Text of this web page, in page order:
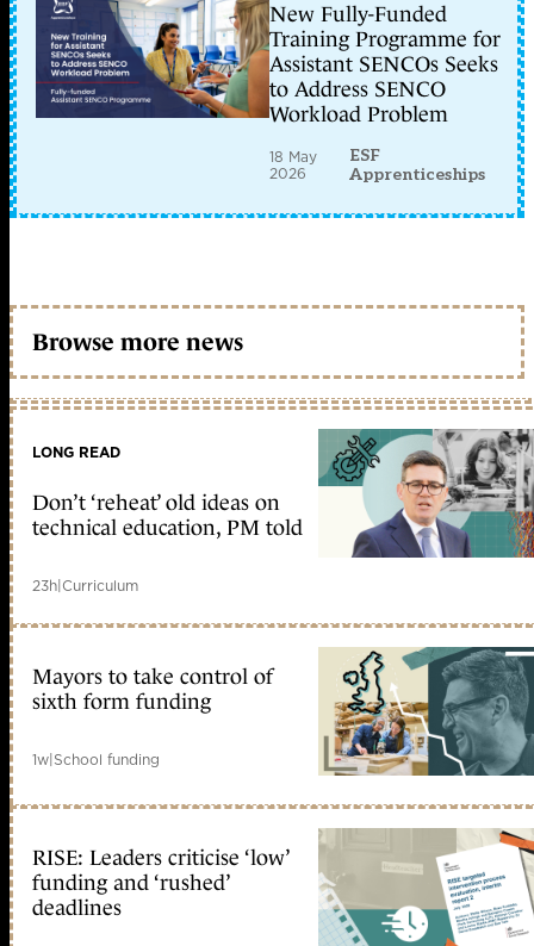
New Fully-Funded
Training Programme for
Assistant SENCOs Seeks
to Address SENCO
Workload Problem
18 May
2026
ESF
Apprenticeships
Browse more news
LONG READ
Don’t ‘reheat’ old ideas on
technical education, PM told
23h|Curriculum
Mayors to take control of
sixth form funding
1w|School funding
RISE: Leaders criticise ‘low’
funding and ‘rushed’
deadlines